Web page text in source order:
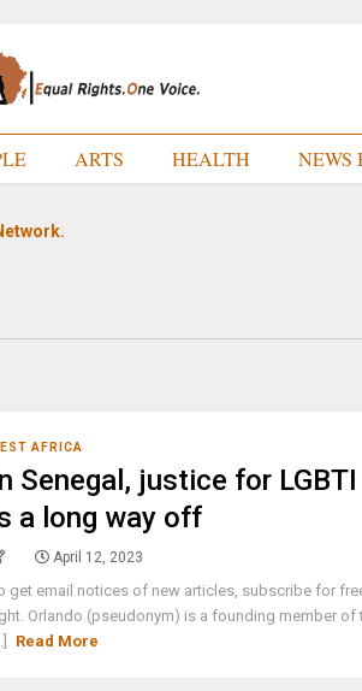
ARTS HEALTH NEWS
AFRICA
Senegal, justice for
a long way off
April 12, 2023
get email notices of new articles, subscribe for
Orlando (pseudonym) is a founding member of
Read More